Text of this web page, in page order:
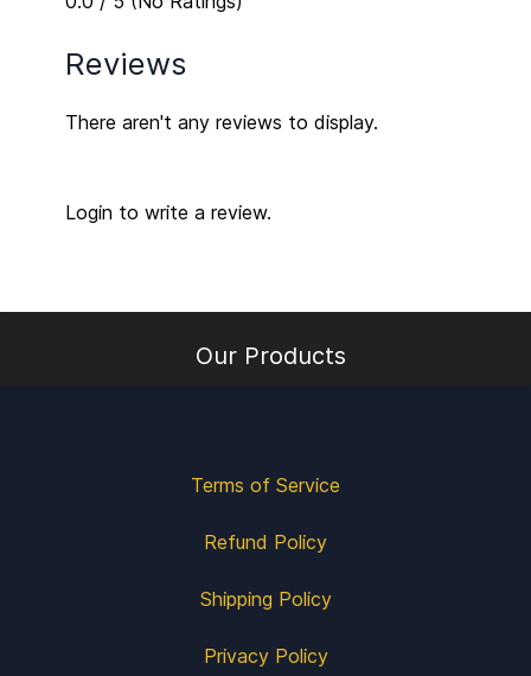
Reviews
There aren't any reviews to display.
Login to write a review.
Our Products
Terms of Service
Refund Policy
Shipping Policy
Privacy Policy